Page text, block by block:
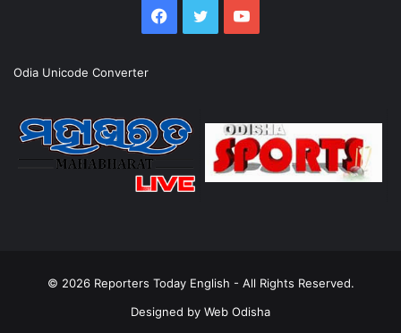
Facebook
TwitterYouTube
Odia Unicode Converter
© 2026 Reporters Today English - All Rights Reserved.
Designed by Web Odisha